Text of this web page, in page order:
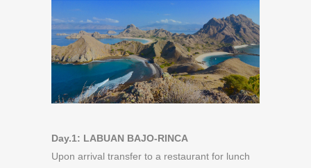
Day.1: LABUAN BAJO-RINCA
Upon arrival transfer to a restaurant for lunch